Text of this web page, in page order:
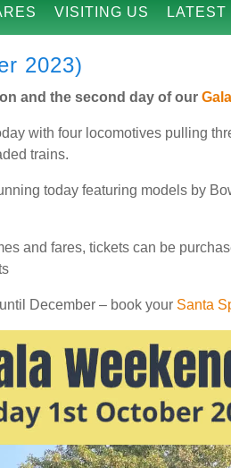
VISITING US LATEST
2023)
and the second day of our
with four locomotives pulling
trains.
today featuring models by
and fares, tickets can be
December – book your Santa